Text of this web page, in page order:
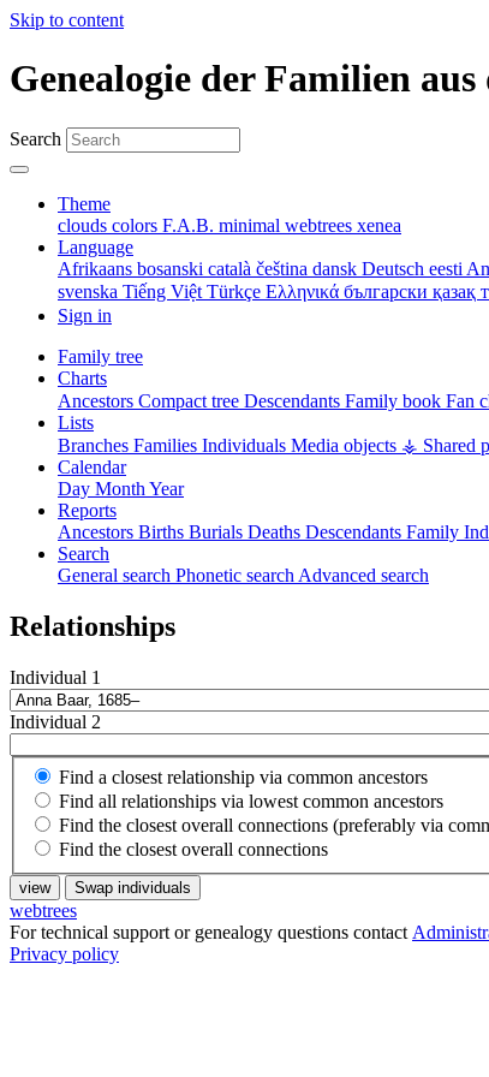
Skip to content
Genealogie der Familien
Search
Theme
clouds colors F.A.B. minimal webtrees xenea
Language
Afrikaans bosanski català čeština dansk Deutsch eesti
svenska Tiếng Việt Türkçe Ελληνικά български қазақ
Sign in
Family tree
Charts
Ancestors Compact tree Descendants Family book Fan
Lists
Branches Families Individuals Media objects ⚶ Shared
Calendar
Day Month Year
Reports
Ancestors Births Burials Deaths Descendants Family
Search
General search Phonetic search Advanced search
Relationships
Individual 1
Individual 2
Find a closest relationship via common ancestors
Find all relationships via lowest common ancestors
Find the closest overall connections (preferably via
Find the closest overall connections
view Swap individuals
webtrees
For technical support or genealogy questions contact
Privacy policy